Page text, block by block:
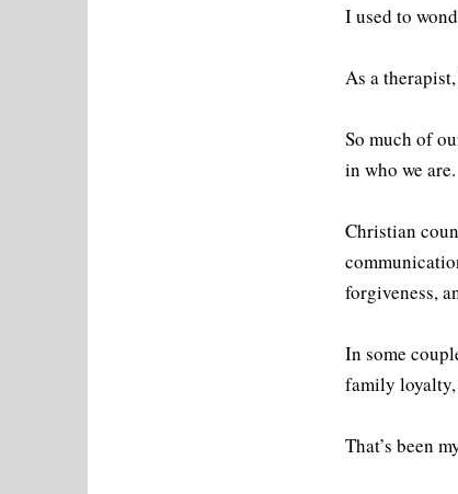
I used to
As a
So much of
in who we are.
Christian
forgiveness,
In some
family
That’s been